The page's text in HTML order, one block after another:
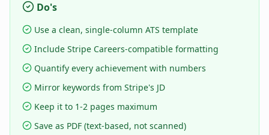
Do's
Use a clean, single-column ATS template
Include Stripe Careers-compatible formatting
Quantify every achievement with numbers
Mirror keywords from Stripe's JD
Keep it to 1-2 pages maximum
Save as PDF (text-based, not scanned)